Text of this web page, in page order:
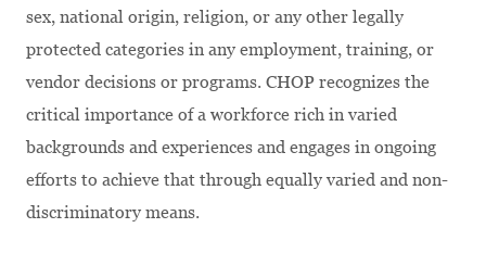
sex, national origin, religion, or any other legally
protected categories in any employment, training, or
vendor decisions or programs. CHOP recognizes the
critical importance of a workforce rich in varied
backgrounds and experiences and engages in ongoing
efforts to achieve that through equally varied and non-
discriminatory means.